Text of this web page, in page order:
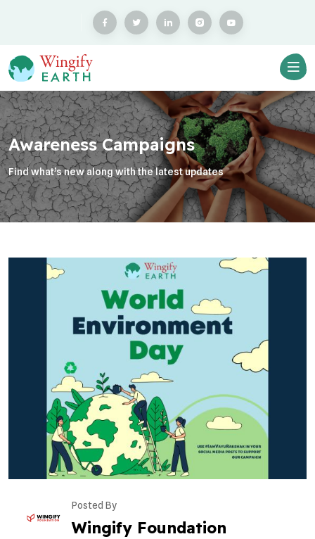
Awareness Campaigns
Find what’s new along with the latest updates
Posted By
Wingify Foundation